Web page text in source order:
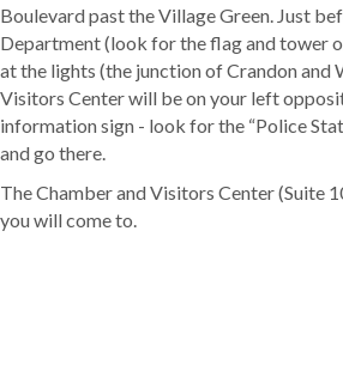
Boulevard past the Village Green. Just
Department (look for the flag and tower
at the lights (the junction of Crandon and
Visitors Center will be on your left
information sign - look for the “Police
and go there.
The Chamber and Visitors Center (Suite
you will come to.